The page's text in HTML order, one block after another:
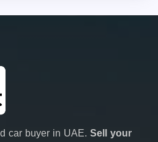
car buyer in UAE. Sell your